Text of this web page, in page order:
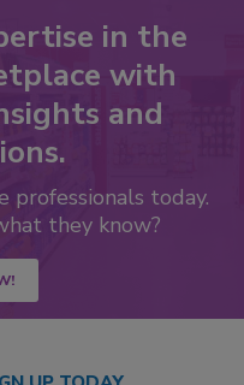
in the
with
and
professionals today.
they know?